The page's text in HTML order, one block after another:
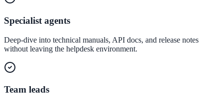
and enterprise
ecosystem
Specialist agents
Deep-dive into technical manuals, API docs, and release notes
without leaving the helpdesk environment.
Team leads